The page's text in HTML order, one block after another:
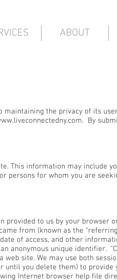
ABOUT
to maintaining the privacy of its
. By
This information may include
persons for whom you are
provided to us by your browser
from (known as the
of access, and other
anonymous unique identifier.
site. We may use both
until you delete them) to
Internet browser help file